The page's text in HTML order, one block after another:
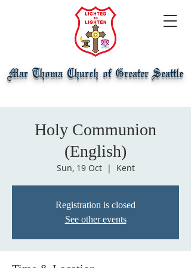
Mar Thoma Church of Greater Seattle
Holy Communion
(English)
Sun, 19 Oct
  |
Kent
Registration is closed
See other events